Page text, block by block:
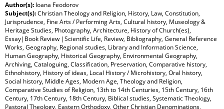
Author(s): Ioana Feodorov
Subject(s):Christian Theology and Religion, History, Law, Constitution,
Jurisprudence, Fine Arts / Performing Arts, Cultural history, Museology &
Heritage Studies, Photography, Architecture, History of Church(es),
Essay|Book Review |Scientific Life, Review, Bibliography, General Reference
Works, Geography, Regional studies, Library and Information Science,
Human Geography, Historical Geography, Environmental Geography,
Archiving, Cataloguing, Classification, Preservation, Comparative history,
Ethnohistory, History of ideas, Local History / Microhistory, Oral history,
Social history, Middle Ages, Modern Age, Theology and Religion,
Comparative Studies of Religion, 13th to 14th Centuries, 15th Century, 16th
Century, 17th Century, 18th Century, Biblical studies, Systematic Theology,
Pastoral Theology, Eastern Orthodoxy, Other Christian Denominations,